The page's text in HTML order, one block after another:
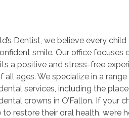
Dentist, we believe every
smile. Our office focuses
a positive and stress-free
all ages. We specialize in a
services, including the
crowns in O’Fallon. If your
to restore their oral health, we’re